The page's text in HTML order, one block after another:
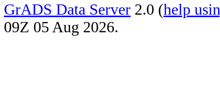
GrADS Data Server 2.0 (help
09Z 05 Aug 2026.